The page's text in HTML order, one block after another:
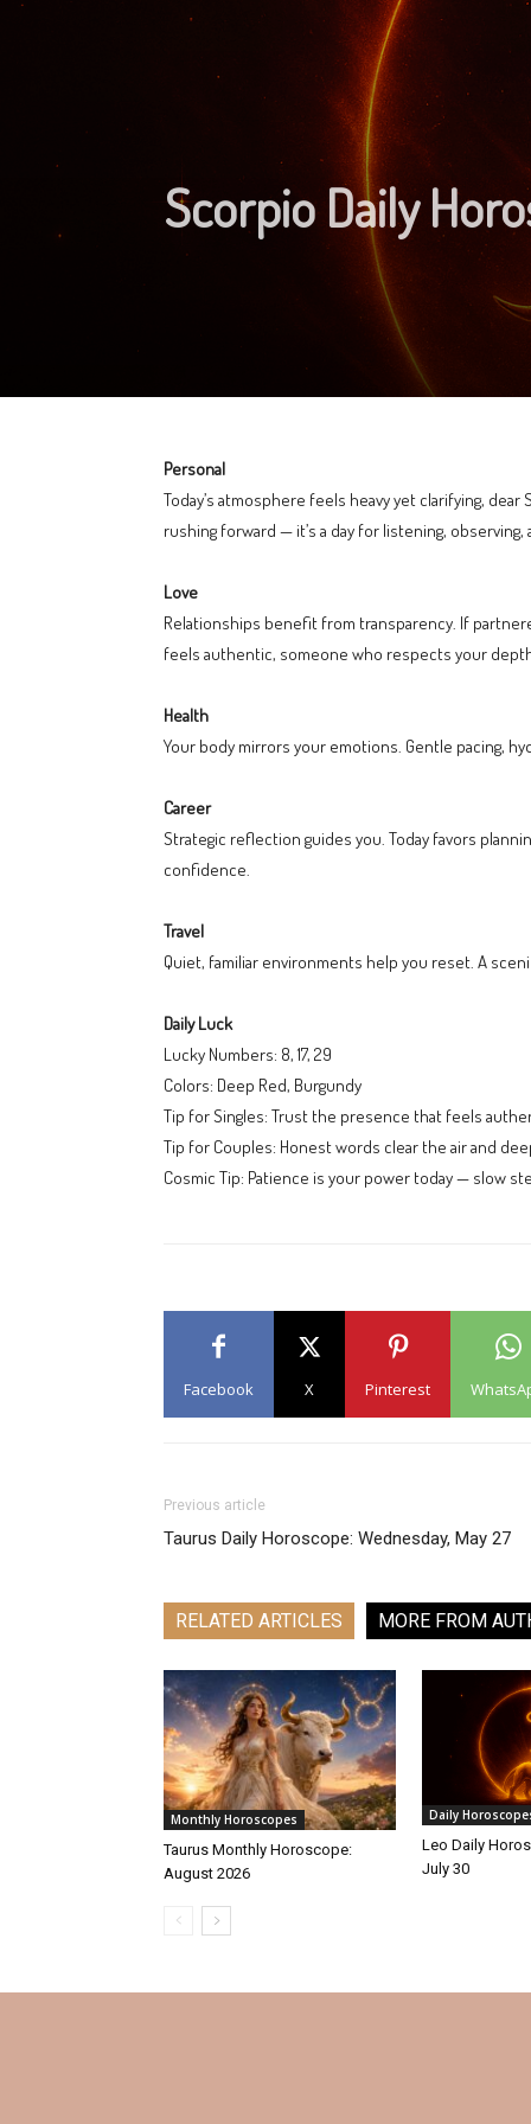
Scorpio Daily
Personal
Today’s atmosphere feels heavy yet clarifying,
rushing forward — it’s a day for listening,
Love
Relationships benefit from transparency. If
feels authentic, someone who respects your
Health
Your body mirrors your emotions. Gentle pacing,
Career
Strategic reflection guides you. Today favors
confidence.
Travel
Quiet, familiar environments help you reset. A
Daily Luck
Lucky Numbers: 8, 17, 29
Colors: Deep Red, Burgundy
Tip for Singles: Trust the presence that feels
Tip for Couples: Honest words clear the air and
Cosmic Tip: Patience is your power today — slow
Facebook X Pinterest
Previous article
Taurus Daily Horoscope: Wednesday, May 27
RELATED ARTICLES MORE FROM
Monthly Horoscopes
Taurus Monthly Horoscope:
August 2026
Daily
Leo Daily
July 30